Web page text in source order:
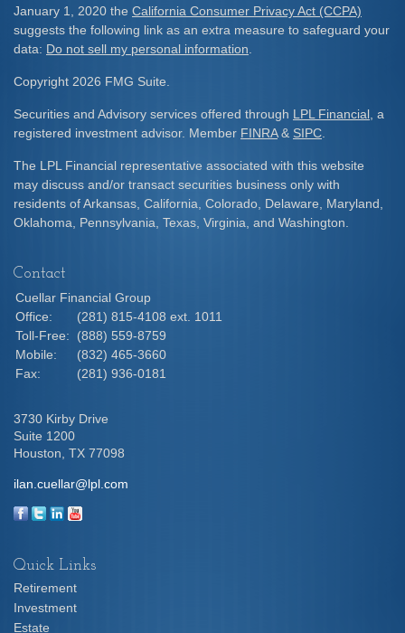
January 1, 2020 the California Consumer Privacy Act (CCPA)
suggests the following link as an extra measure to safeguard your
data: Do not sell my personal information
Copyright 2026 FMG Suite.
Securities and Advisory services offered through LPL Financial , a
registered investment advisor. Member FINRA& SIPC
The LPL Financial representative associated with this website
may discuss and/or transact securities business only with
residents of Arkansas, California, Colorado, Delaware, Maryland,
Oklahoma, Pennsylvania, Texas, Virginia, and Washington.
Contact
Cuellar Financial Group
Office:
(281) 815-4108 ext. 1011
Toll-Free:
(888) 559-8759
Mobile:
(832) 465-3660
Fax:
(281) 936-0181
3730 Kirby Drive
Suite 1200
Houston, TX 77098
ilan.cuellar@lpl.com
Quick Links
Retirement
Investment
Estate